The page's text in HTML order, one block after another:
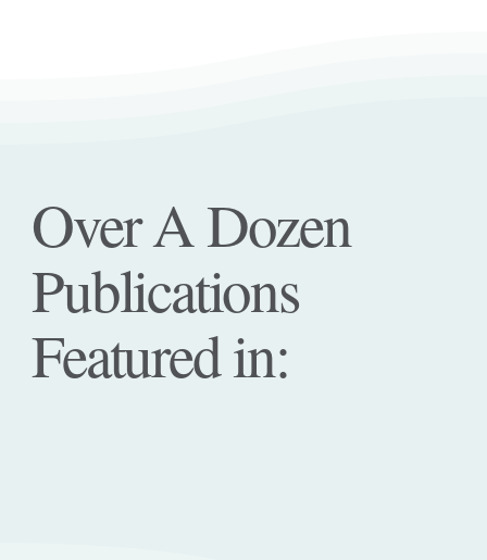
Over A Dozen
Publications
Featured in: